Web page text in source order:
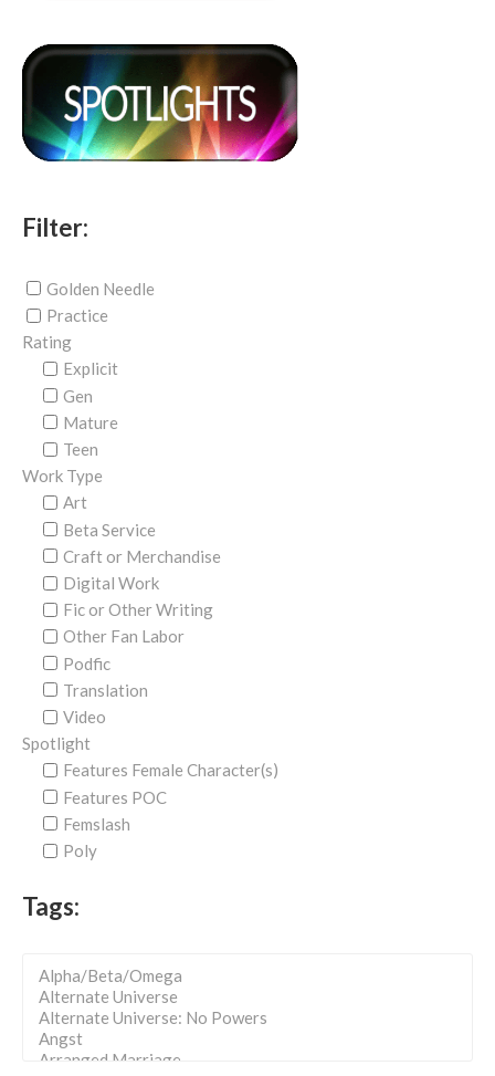
Filter:
Golden Needle
Practice
Rating
Explicit
Gen
Mature
Teen
Work Type
Art
Beta Service
Craft or Merchandise
Digital Work
Fic or Other Writing
Other Fan Labor
Podfic
Translation
Video
Spotlight
Features Female Character(s)
Features POC
Femslash
Poly
Tags: